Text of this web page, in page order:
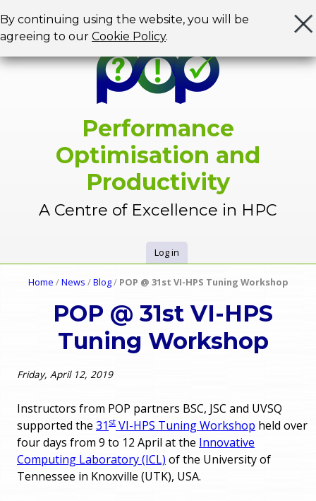
By continuing using the website, you will be
agreeing to our Cookie Policy.
Performance
Optimisation and
Productivity
A Centre of Excellence in HPC
U
r
m
e
n
Log in
a
r
e
h
Home /News /Blog/ POP @ 31st VI-HPS Tuning Workshop
POP @ 31st VI-HPS
Tuning Workshop
Friday, April 12, 2019
Instructors from POP partners BSC, JSC and UVSQ
supported the 31 st VI-HPS Tuning Workshop held over
four days from 9 to 12 April at the Innovative
Computing Laboratory (ICL) of the University of
Tennessee in Knoxville (UTK), USA.